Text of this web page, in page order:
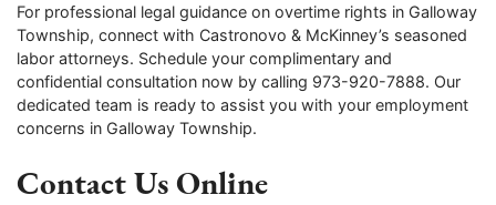
For professional legal guidance on overtime rights in Galloway
Township, connect with Castronovo & McKinney’s seasoned
labor attorneys. Schedule your complimentary and
confidential consultation now by calling 973-920-7888. Our
dedicated team is ready to assist you with your employment
concerns in Galloway Township.
Contact Us Online